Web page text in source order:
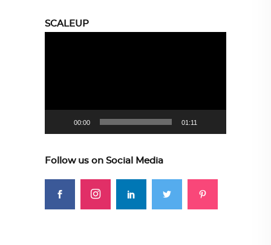
SCALEUP
00:00 01:11
Follow us on Social Media